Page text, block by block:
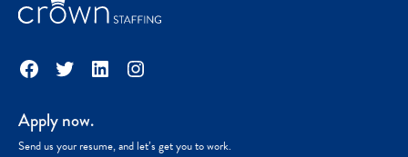
Facebook
TwitterLinkedInInstagram
Apply now.
Send us your resume, and let’s get you to work.